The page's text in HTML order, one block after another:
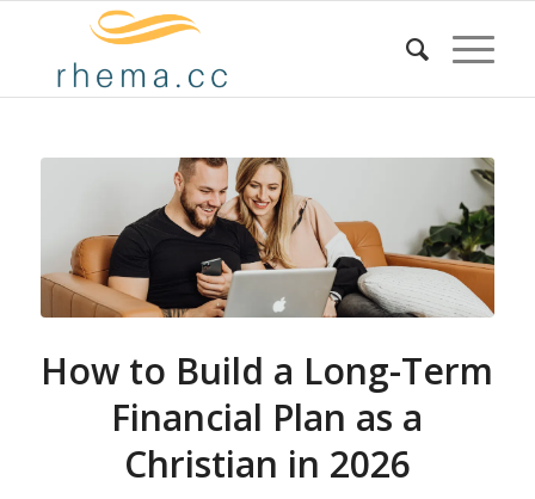
How to Build a Long-Term
Financial Plan as a
Christian in 2026